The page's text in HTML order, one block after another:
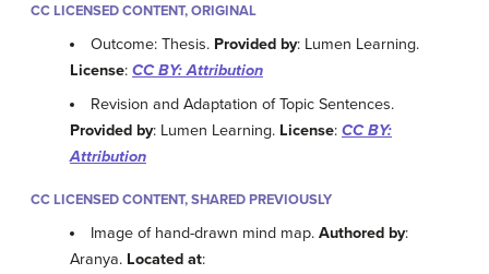
CC LICENSED CONTENT, ORIGINAL
Outcome: Thesis. Provided by: Lumen Learning.
License: CC BY: Attribution
Revision and Adaptation of Topic Sentences.
Provided by: Lumen Learning. License: CC BY:
Attribution
CC LICENSED CONTENT, SHARED PREVIOUSLY
Image of hand-drawn mind map.Authored by:
Aranya. Located at: